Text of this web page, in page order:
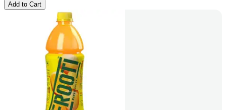
Add to Cart